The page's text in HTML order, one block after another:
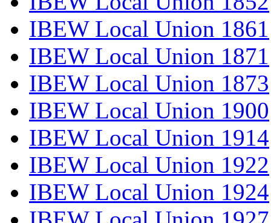
IBEW Local Union 1861
IBEW Local Union 1871
IBEW Local Union 1873
IBEW Local Union 1900
IBEW Local Union 1914
IBEW Local Union 1922
IBEW Local Union 1924